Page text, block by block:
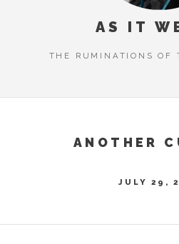
AS IT
THE RUMINATIONS OF
ANOTHER
JULY 29,